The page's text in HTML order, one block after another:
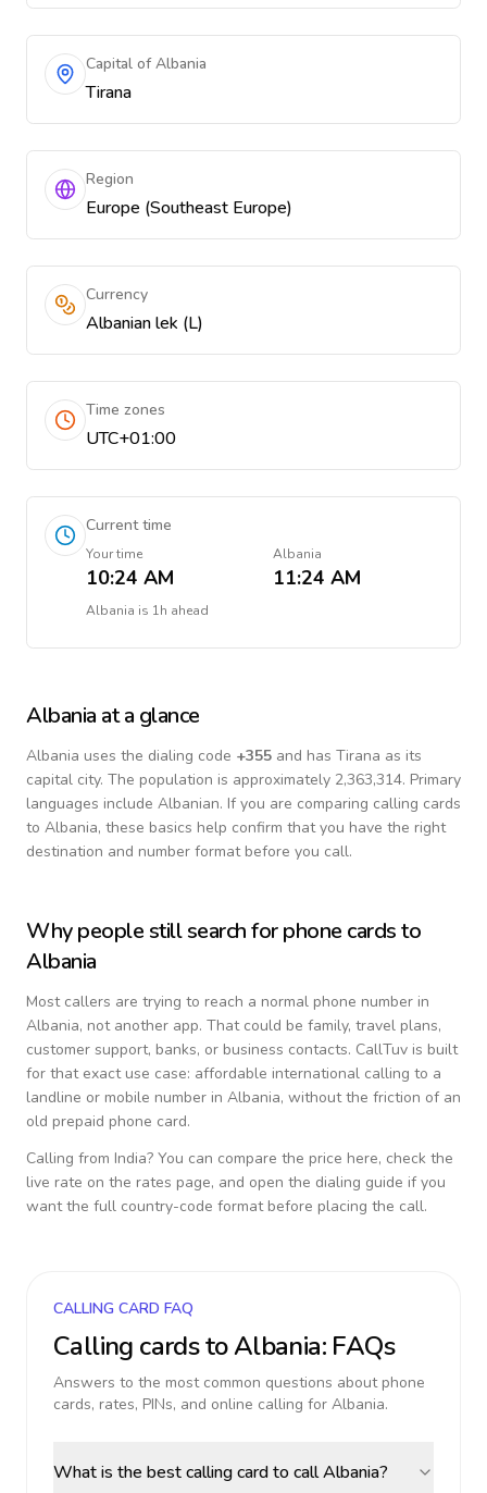
Capital of Albania
Tirana
Region
Europe (Southeast Europe)
Currency
Albanian lek (L)
Time zones
UTC+01:00
Current time
Your time
10:24 AM
Albania
11:24 AM
Albania is 1h ahead
Albania at a glance
Albania uses the dialing code +355 and has Tirana as its
capital city. The population is approximately 2,363,314. Primary
languages include Albanian. If you are comparing calling cards
to Albania, these basics help confirm that you have the right
destination and number format before you call.
Why people still search for phone cards to
Albania
Most callers are trying to reach a normal phone number in
Albania, not another app. That could be family, travel plans,
customer support, banks, or business contacts. CallTuv is built
for that exact use case: affordable international calling to a
landline or mobile number in Albania, without the friction of an
old prepaid phone card.
Calling from India? You can compare the price here, check the
live rate on the rates page, and open the dialing guide if you
want the full country-code format before placing the call.
CALLING CARD FAQ
Calling cards toAlbania: FAQs
Answers to the most common questions about phone
cards, rates, PINs, and online calling for Albania.
What is the best calling card to call Albania?